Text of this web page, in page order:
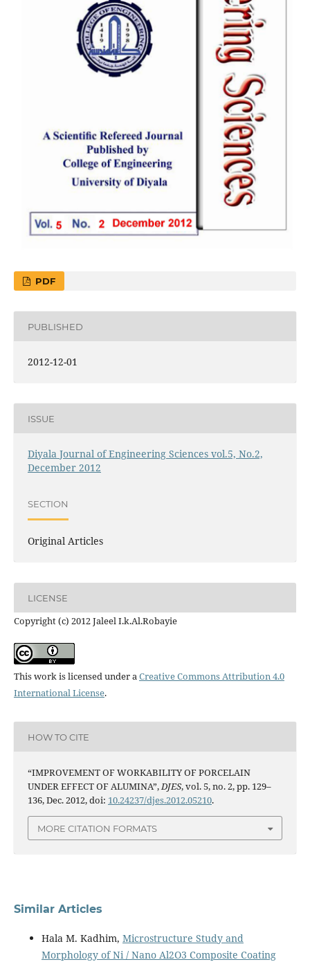
PDF
PUBLISHED
2012-12-01
ISSUE
Diyala Journal of Engineering Sciences vol.5, No.2,
December 2012
SECTION
Original Articles
LICENSE
Copyright (c) 2012 Jaleel I.k.Al.Robayie
This work is licensed under aCreative Commons Attribution 4.0
International License.
HOW TO CITE
“IMPROVEMENT OF WORKABILITY OF PORCELAIN
UNDER EFFECT OF ALUMINA”,DJES, vol. 5, no. 2, pp. 129–
136, Dec. 2012, doi: 10.24237/djes.2012.05210.
MORE CITATION FORMATS
Similar Articles
Hala M. Kadhim, Microstructure Study and
Morphology of Ni / Nano Al2O3 Composite Coating